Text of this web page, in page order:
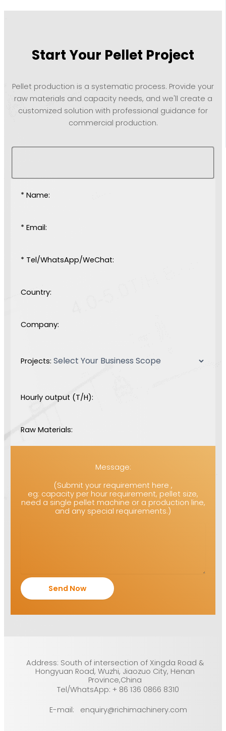
Start Your Pellet Project
Pellet production is a systematic process. Provide your
raw materials and capacity needs, and we'll create a
customized solution with professional guidance for
commercial production.
* Name:
* Email:
* Tel/WhatsApp/WeChat:
Country:
Company:
Projects:
Hourly output (T/H):
Raw Materials:
Message:
(Submit your requirement here ,
eg: capacity per hour requirement, pellet size,
need a single pellet machine or a production line,
and any special requirements.)
Address: South of intersection of Xingda Road &
Hongyuan Road, Wuzhi, Jiaozuo City, Henan
Province,China
Tel/WhatsApp: + 86 136 0866 8310
E-mail: enquiry@richimachinery.com